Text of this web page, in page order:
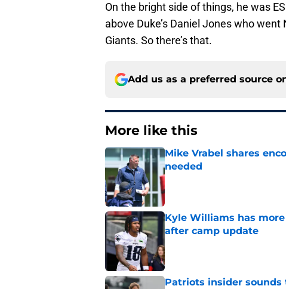
On the bright side of things, he was
above Duke’s Daniel Jones who
Giants. So there’s that.
Add us as a preferred source
More like this
Mike Vrabel shares
needed
Published by on Invalid Date
Kyle Williams has
after camp update
Patriots insider sounds